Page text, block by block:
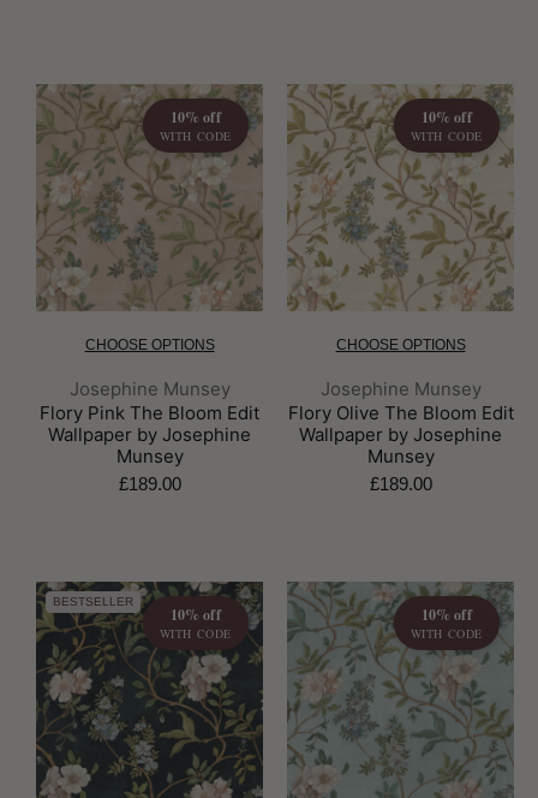
10% off
WITH CODE
CHOOSE OPTIONS
Brand:
Josephine Munsey
Flory Pink The Bloom Edit
Wallpaper by Josephine
Munsey
£189.00
10% off
WITH CODE
CHOOSE OPTIONS
Brand:
Josephine Munsey
Flory Olive The Bloom Edit
Wallpaper by Josephine
Munsey
£189.00
BESTSELLER
10% off
WITH CODE
10% off
WITH CODE